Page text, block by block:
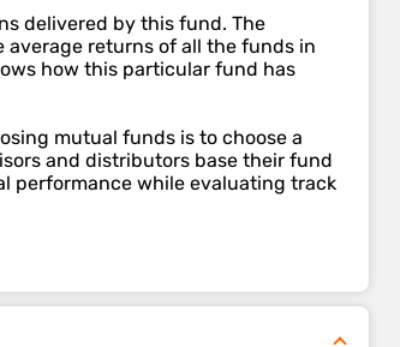
delivered by this fund. The
returns of all the funds in
how this particular fund has
mutual funds is to choose a
and distributors base their fund
performance while evaluating track